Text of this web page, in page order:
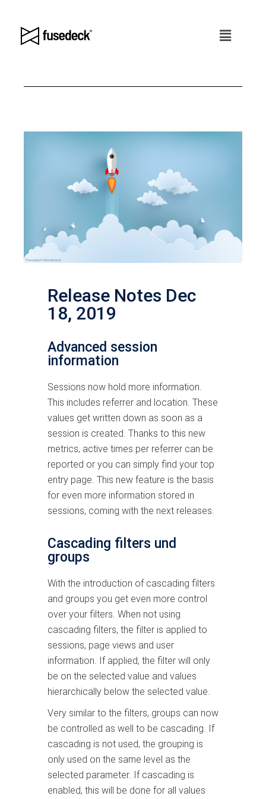
Release Notes Dec
18, 2019
Advanced session
information
Sessions now hold more information.
This includes referrer and location. These
values get written down as soon as a
session is created. Thanks to this new
metrics, active times per referrer can be
reported or you can simply find your top
entry page. This new feature is the basis
for even more information stored in
sessions, coming with the next releases.
Cascading filters und
groups
With the introduction of cascading filters
and groups you get even more control
over your filters. When not using
cascading filters, the filter is applied to
sessions, page views and user
information. If applied, the filter will only
be on the selected value and values
hierarchically below the selected value.
Very similar to the filters, groups can now
be controlled as well to be cascading. If
cascading is not used, the grouping is
only used on the same level as the
selected parameter. If cascading is
enabled, this will be done for all values